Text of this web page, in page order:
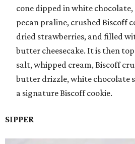
cone dipped in white
pecan praline, crushed Biscoff
dried strawberries, and filled
butter cheesecake. It is then
salt, whipped cream, Biscoff
butter drizzle, white chocolate
a signature Biscoff cookie.
SIPPER